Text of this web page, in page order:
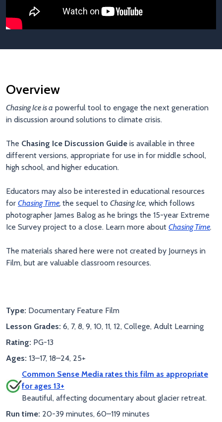
Overview
Chasing Ice is a powerful tool to engage the next generation
in discussion around solutions to climate crisis.
The Chasing Ice Discussion Guide is available in three
different versions, appropriate for use in for middle school,
high school, and higher education.
Educators may also be interested in educational resources
for Chasing Time, the sequel to Chasing Ice, which follows
photographer James Balog as he brings the 15-year Extreme
Ice Survey project to a close. Learn more about Chasing Time.
The materials shared here were not created by Journeys in
Film, but are valuable classroom resources.
Type: Documentary Feature Film
Lesson Grades: 6, 7, 8, 9, 10, 11, 12, College, Adult Learning
Rating: PG-13
Ages: 13–17, 18–24, 25+
Common Sense Media rates this film as appropriate
for ages 13+
Beautiful, affecting documentary about glacier retreat.
Run time: 20-39 minutes, 60–119 minutes